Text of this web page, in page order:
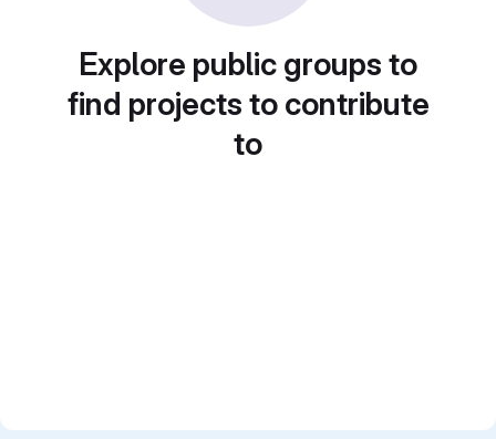
Explore public groups to
find projects to contribute
to